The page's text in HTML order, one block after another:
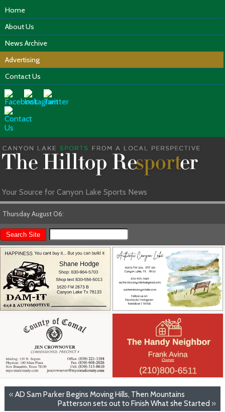
Home
About Us
News Archive
Advertising
Contact Us
Your Source for Canyon Lake Sports News
Thursday August 06:
« AD Sam Parker Begins Moving Hills, Then Mountains
Patterson sets out to Finish What she Started »